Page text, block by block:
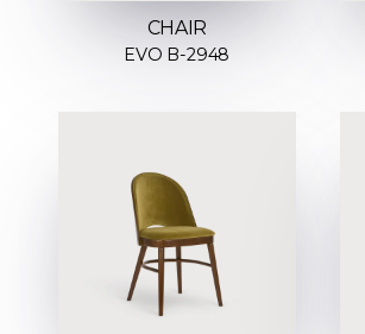
CHAIR
EVO B-2948